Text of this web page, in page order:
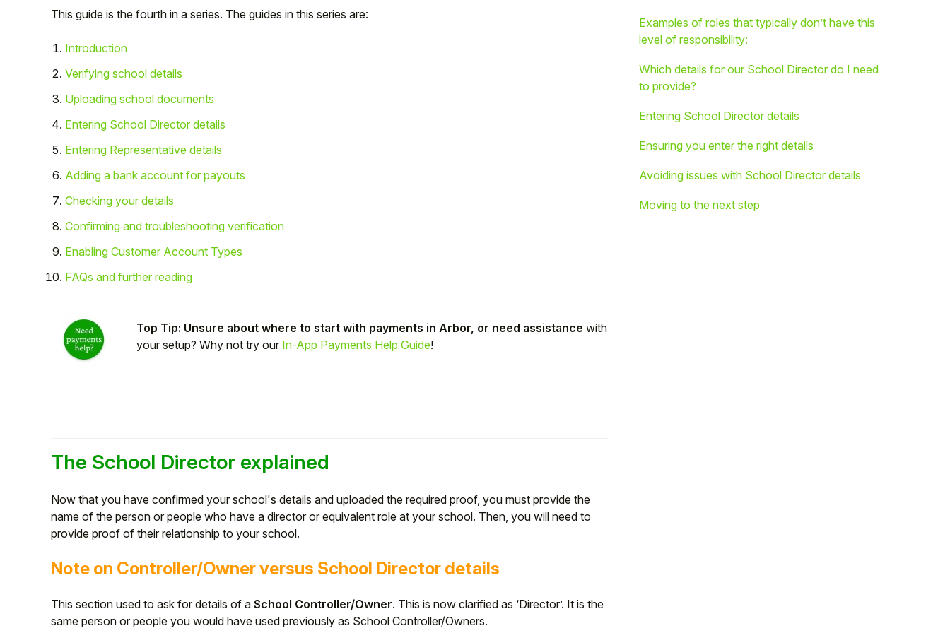
This guide is the fourth in a series. The guides in this series are:
Introduction
Verifying school details
Uploading school documents
Entering School Director details
Entering Representative details
Adding a bank account for payouts
Checking your details
Confirming and troubleshooting verification
Enabling Customer Account Types
FAQs and further reading
Top Tip: Unsure about where to start with payments in Arbor, or need assistance with
your setup? Why not try our In-App Payments Help Guide!
The School Director explained
Now that you have confirmed your school's details and uploaded the required proof, you must provide the
name of the person or people who have a director or equivalent role at your school. Then, you will need to
provide proof of their relationship to your school.
Note on Controller/Owner versus School Director details
This section used to ask for details of a School Controller/Owner. This is now clarified as ‘Director’. It is the
same person or people you would have used previously as School Controller/Owners.
Examples of roles that typically don’t have this
level of responsibility:
Which details for our School Director do I need
to provide?
Entering School Director details
Ensuring you enter the right details
Avoiding issues with School Director details
Moving to the next step
Hello!
To get you the best help, please let us know if
Student